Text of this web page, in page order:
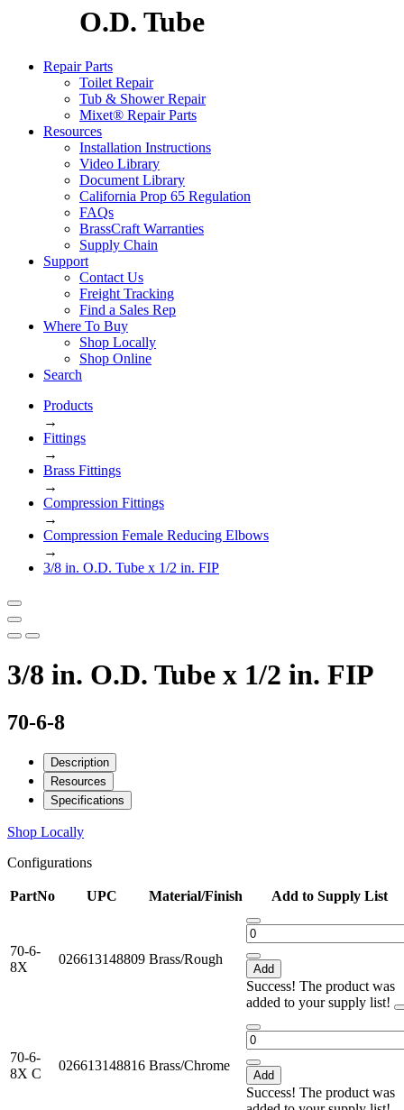
O.D. Tube
Repair Parts
Toilet Repair
Tub & Shower Repair
Mixet® Repair Parts
Resources
Installation Instructions
Video Library
Document Library
California Prop 65 Regulation
FAQs
BrassCraft Warranties
Supply Chain
Support
Contact Us
Freight Tracking
Find a Sales Rep
Where To Buy
Shop Locally
Shop Online
Search
Products
→
Fittings
→
Brass Fittings
→
Compression Fittings
→
Compression Female Reducing Elbows
→
3/8 in. O.D. Tube x 1/2 in. FIP
3/8 in. O.D. Tube x 1/2 in. FIP
70-6-8
Description
Resources
Specifications
Shop Locally
Configurations
PartNo UPC Material/Finish Add to Supply List
70-6-
8X
026613148809 Brass/Rough
Add
Success! The product was
added to your supply list!
70-6-
8X C
026613148816 Brass/Chrome
Add
Success! The product was